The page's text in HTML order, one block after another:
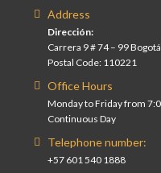
Address
Dirección:
Carrera 9 # 74 – 99
Postal Code: 110221
Office Hours
Monday to Friday from
Continuous Day
Telephone number:
+57 601 540 1888